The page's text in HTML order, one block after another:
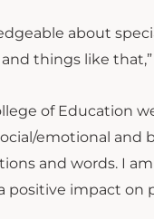
about
things like
of Education
emotional and
and words. I
positive impact on